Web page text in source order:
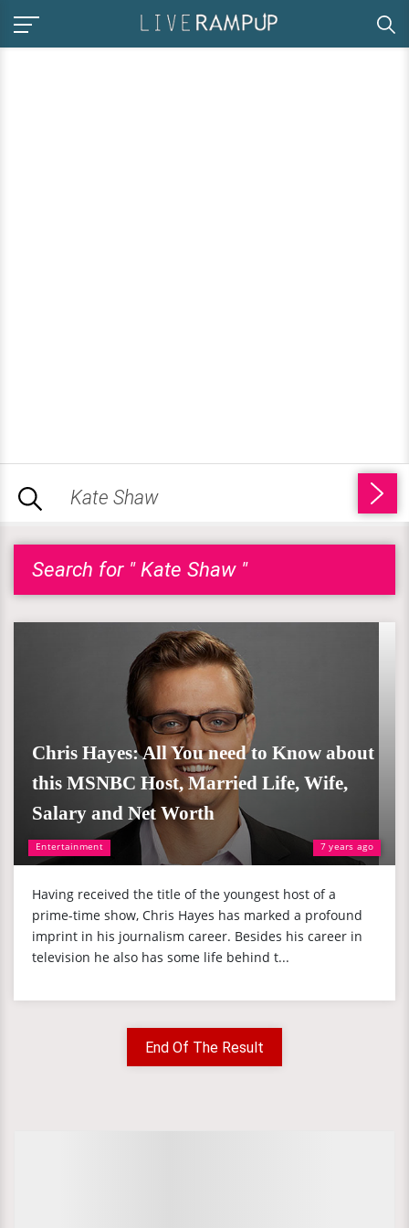
Search for " Kate Shaw "
Entertainment 7 years ago
Chris Hayes: All You need to Know about
this MSNBC Host, Married Life, Wife,
Salary and Net Worth
Having received the title of the youngest host of a
prime-time show, Chris Hayes has marked a profound
imprint in his journalism career. Besides his career in
television he also has some life behind t...
End Of The Result